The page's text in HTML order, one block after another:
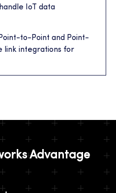
IoT data
to-Point and Point-
link integrations for
Advantage